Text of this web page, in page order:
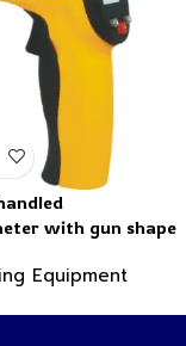
with gun shape
Equipment